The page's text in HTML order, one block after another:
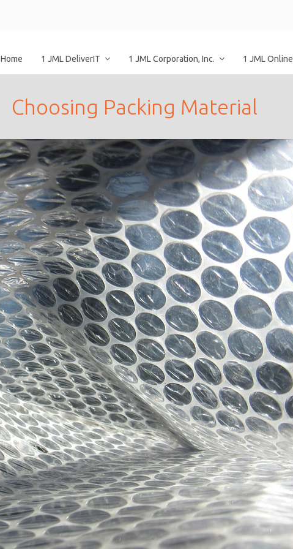
Home 1 JML DeliverIT 1 JML Corporation, Inc. 1 JML Online
Choosing Packing Material